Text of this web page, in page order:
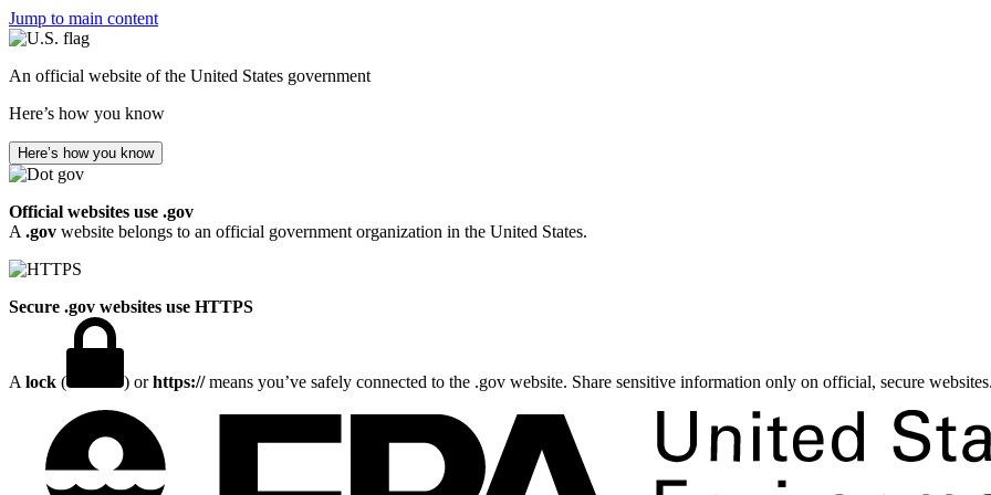
Jump to main content
An official website of the United States government
Here’s how you know
Here’s how you know
Official websites use .gov
A .gov website belongs to an official government organization in the United States.
Secure .gov websites use HTTPS
A lock ( ) orhttps://means you’ve safely connected to the .gov website. Share sensitive information only on official, secure